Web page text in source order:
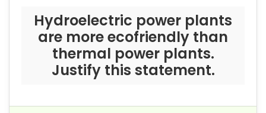
Hydroelectric power plants
are more ecofriendly than
thermal power plants.
Justify this statement.